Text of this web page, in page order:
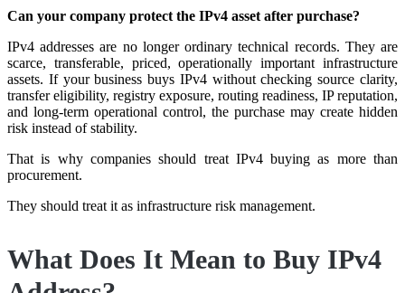
Can your company protect the IPv4 asset after purchase?
IPv4 addresses are no longer ordinary technical records. They are
scarce, transferable, priced, operationally important infrastructure
assets. If your business buys IPv4 without checking source clarity,
transfer eligibility, registry exposure, routing readiness, IP reputation,
and long-term operational control, the purchase may create hidden
risk instead of stability.
That is why companies should treat IPv4 buying as more than
procurement.
They should treat it as infrastructure risk management.
What Does It Mean to Buy IPv4